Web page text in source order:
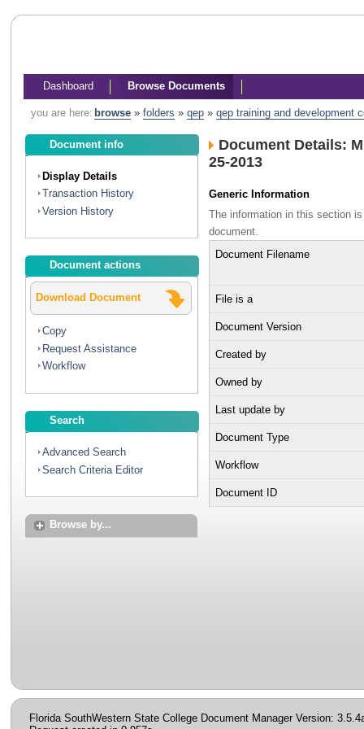
Dashboard Browse Documents
you are here: browse» folders » qep» qep training and development
Document info
Display Details
Transaction History
Version History
Document actions
Download Document
Copy
Request Assistance
Workflow
Search
Advanced Search
Search Criteria Editor
Browse by...
Document Details:
25-2013
Generic Information
The information in this section
document.
Document Filename
File is a
Document Version
Created by
Owned by
Last update by
Document Type
Workflow
Document ID
Florida SouthWestern State College Document Manager Version: